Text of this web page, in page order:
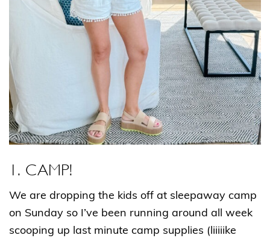
CAMP!
We are dropping the kids off at sleepaway camp
on Sunday so I’ve been running around all week
scooping up last minute camp supplies (liiiiike